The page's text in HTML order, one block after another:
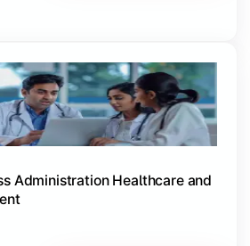
Administration Healthcare and